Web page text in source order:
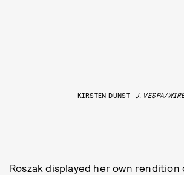
KIRSTEN DUNST
J. VESPA/
Roszak displayed her own rendition